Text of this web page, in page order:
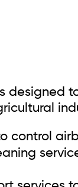
designed
control